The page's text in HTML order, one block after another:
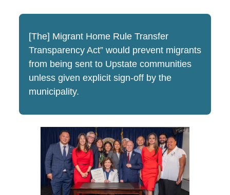
[The] Migrant Home Rule Transfer
Transparency Act” would prevent migrants
from being sent to Upstate communities
unless given explicit sign-off by the
municipality.